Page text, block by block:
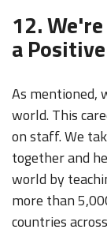
12.
a
As mentioned,
world. This
on staff. We
together and
world by
more than
countries